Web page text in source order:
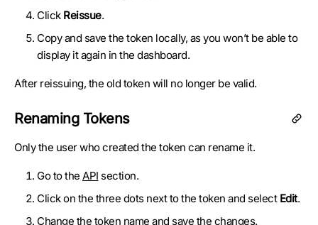
Click Reissue.
Copy and save the token locally, as you won’t be able to
display it again in the dashboard.
After reissuing, the old token will no longer be valid.
Renaming Tokens
Only the user who created the token can rename it.
Go to the API section.
Click on the three dots next to the token and select Edit.
Change the token name and save the changes.